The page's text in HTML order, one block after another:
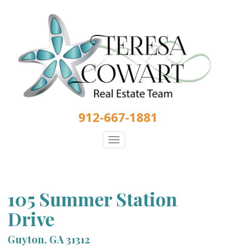
912-667-1881
Toggle
navigation
105 Summer Station
Drive
Guyton, GA 31312